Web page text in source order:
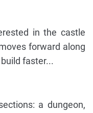
in the castle
forward along
faster...
a dungeon,